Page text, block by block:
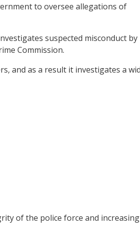
to oversee allegations of
suspected misconduct by
Commission.
and as a result it investigates a
of the police force and increasing